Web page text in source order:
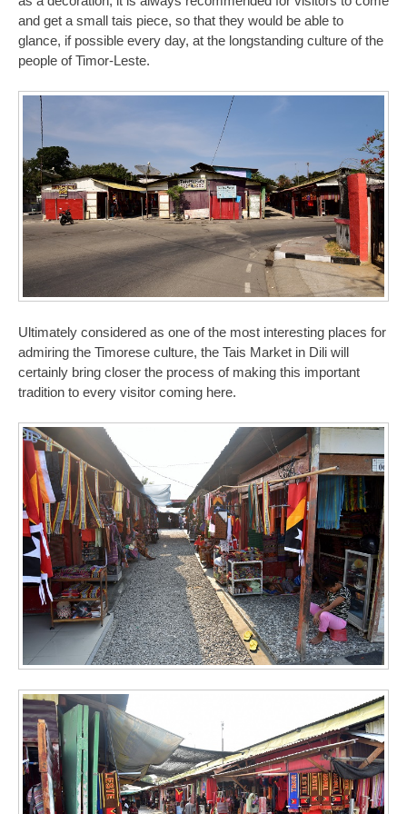
and get a small tais piece, so that they would be able to
glance, if possible every day, at the longstanding culture of the
people of Timor-Leste.
Ultimately considered as one of the most interesting places for
admiring the Timorese culture, the Tais Market in Dili will
certainly bring closer the process of making this important
tradition to every visitor coming here.